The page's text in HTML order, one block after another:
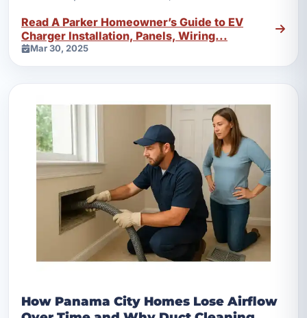
Read A Parker Homeowner’s Guide to EV
Charger Installation, Panels, Wiring...
Mar 30, 2025
How Panama City Homes Lose Airflow